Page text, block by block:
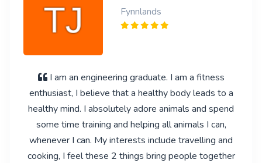
Fynnlands
I am an engineering graduate. I am a fitness
enthusiast, I believe that a healthy body leads to a
healthy mind. I absolutely adore animals and spend
some time training and helping all animals I can,
whenever I can. My interests include travelling and
cooking, I feel these 2 things bring people together